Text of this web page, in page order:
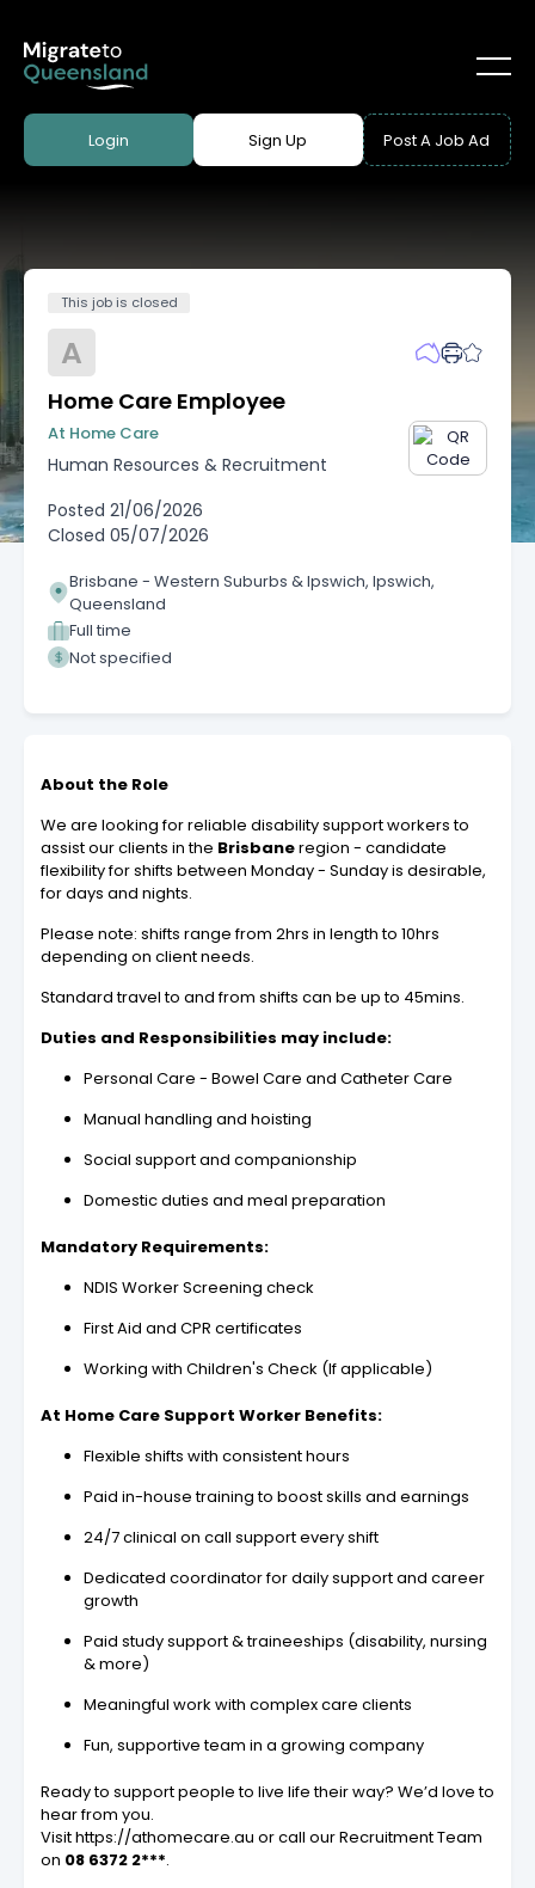
Login Sign Up Post A Job Ad
This job is closed
A
Home Care Employee
At Home Care
Human Resources & Recruitment
Posted 21/06/2026
Closed 05/07/2026
Brisbane - Western Suburbs & Ipswich, Ipswich,
Queensland
Full time
Not specified
About the Role
We are looking for reliable disability support workers to
assist our clients in the Brisbaneregion - candidate
flexibility for shifts between Monday - Sunday is desirable,
for days and nights.
Please note: shifts range from 2hrs in length to 10hrs
depending on client needs.
Standard travel to and from shifts can be up to 45mins.
Duties and Responsibilities may include:
Personal Care - Bowel Care and Catheter Care
Manual handling and hoisting
Social support and companionship
Domestic duties and meal preparation
Mandatory Requirements:
NDIS Worker Screening check
First Aid and CPR certificates
Working with Children's Check (If applicable)
At Home Care Support Worker Benefits:
Flexible shifts with consistent hours
Paid in-house training to boost skills and earnings
24/7 clinical on call support every shift
Dedicated coordinator for daily support and career
growth
Paid study support & traineeships (disability, nursing
& more)
Meaningful work with complex care clients
Fun, supportive team in a growing company
Ready to support people to live life their way? We’d love to
hear from you.
Visit https://athomecare.au or call our Recruitment Team
on 08 6372 2***.